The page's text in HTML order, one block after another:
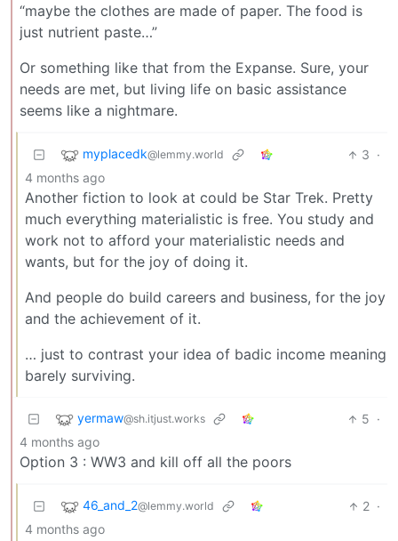
“maybe the clothes are made of paper. The food is
just nutrient paste…”
Or something like that from the Expanse. Sure, your
needs are met, but living life on basic assistance
seems like a nightmare.
myplacedk@lemmy.world 3 ·
4 months ago
Another fiction to look at could be Star Trek. Pretty
much everything materialistic is free. You study and
work not to afford your materialistic needs and
wants, but for the joy of doing it.
And people do build careers and business, for the joy
and the achievement of it.
… just to contrast your idea of badic income meaning
barely surviving.
yermaw@sh.itjust.works 5 ·
4 months ago
Option 3 : WW3 and kill off all the poors
46_and_2@lemmy.world 2 ·
4 months ago